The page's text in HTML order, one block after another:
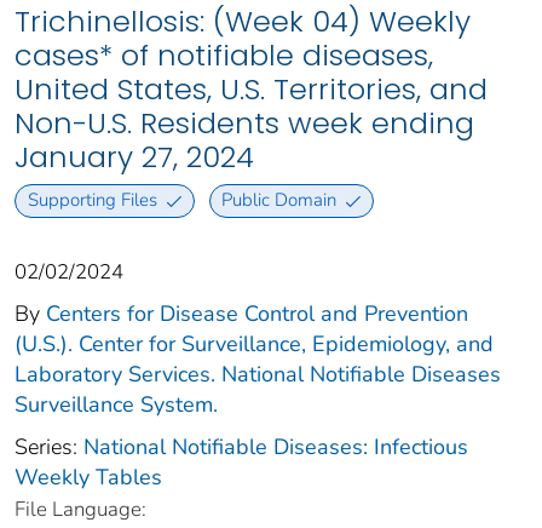
Trichinellosis: (Week 04) Weekly
cases* of notifiable diseases,
United States, U.S. Territories, and
Non-U.S. Residents week ending
January 27, 2024
Supporting Files Public Domain
02/02/2024
By Centers for Disease Control and Prevention
(U.S.). Center for Surveillance, Epidemiology, and
Laboratory Services. National Notifiable Diseases
Surveillance System.
Series: National Notifiable Diseases: Infectious
Weekly Tables
File Language: